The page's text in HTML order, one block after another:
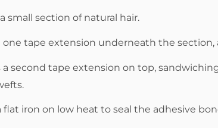
small section of natural hair.
one tape extension underneath the section,
a second tape extension on top,
flat iron on low heat to seal the adhesive